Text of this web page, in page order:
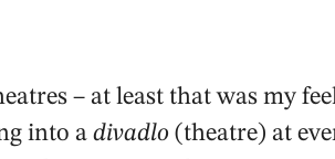
– at least that was my
into a divadlo (theatre) at